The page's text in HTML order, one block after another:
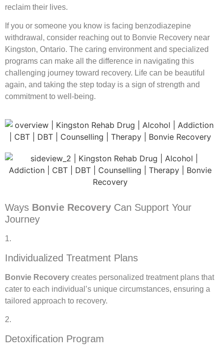
reclaim their lives.
If you or someone you know is facing benzodiazepine
withdrawal, consider reaching out to Bonvie Recovery near
Kingston, Ontario. The caring environment and specialized
programs can make all the difference in navigating this
challenging journey toward recovery. Life can be beautiful
again, and taking the step today is a sign of strength and
commitment to well-being.
Ways Bonvie Recovery Can Support Your
Journey
1.
Individualized Treatment Plans
Bonvie Recovery creates personalized treatment plans that
cater to each individual’s unique circumstances, ensuring a
tailored approach to recovery.
2.
Detoxification Program